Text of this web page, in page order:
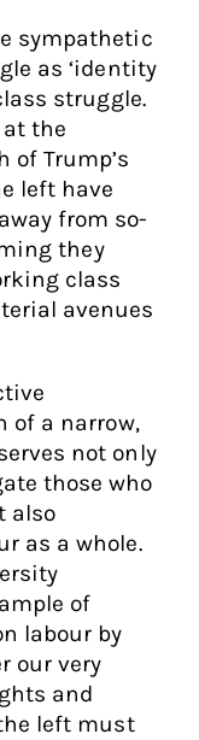
sympathetic
as ‘identity
struggle.
the
Trump’s
left have
from so-
they
class
avenues
of a narrow,
not only
those who
also
as a whole.
of
labour by
our very
and
left must